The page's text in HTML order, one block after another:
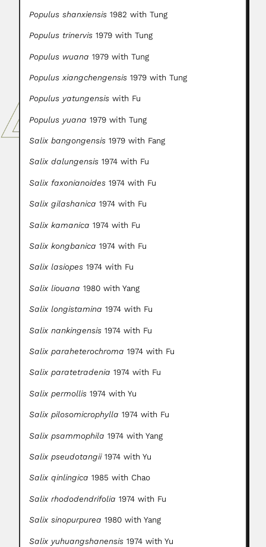
Populus shanxiensis 1982 with Tung
Populus trinervis 1979 with Tung
Populus wuana 1979 with Tung
Populus xiangchengensis 1979 with Tung
Populus yatungensis with Fu
Populus yuana 1979 with Tung
Salix bangongensis 1979 with Fang
Salix dalungensis 1974 with Fu
Salix faxonianoides 1974 with Fu
Salix gilashanica 1974 with Fu
Salix kamanica 1974 with Fu
Salix kongbanica 1974 with Fu
Salix lasiopes 1974 with Fu
Salix liouana 1980 with Yang
Salix longistamina 1974 with Fu
Salix nankingensis 1974 with Fu
Salix paraheterochroma 1974 with Fu
Salix paratetradenia 1974 with Fu
Salix permollis 1974 with Yu
Salix pilosomicrophylla 1974 with Fu
Salix psammophila 1974 with Yang
Salix pseudotangii 1974 with Yu
Salix qinlingica 1985 with Chao
Salix rhododendrifolia 1974 with Fu
Salix sinopurpurea 1980 with Yang
Salix yuhuangshanensis 1974 with Yu